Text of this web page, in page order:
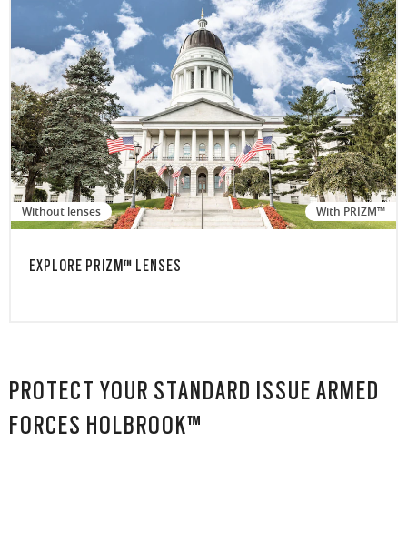
Without lenses With PRIZM™
EXPLORE PRIZM™ LENSES
PROTECT YOUR STANDARD ISSUE ARMED
FORCES HOLBROOK™